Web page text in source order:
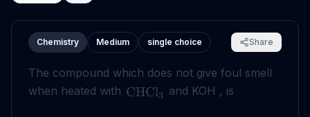
Chemistry Medium single choice Share
The compound which does not give foul smell
when heated with CHCl3 and KOH , is